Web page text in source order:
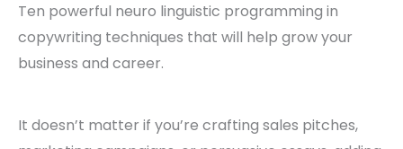
Ten powerful neuro linguistic programming in
copywriting techniques that will help grow your
business and career.
It doesn’t matter if you’re crafting sales pitches,